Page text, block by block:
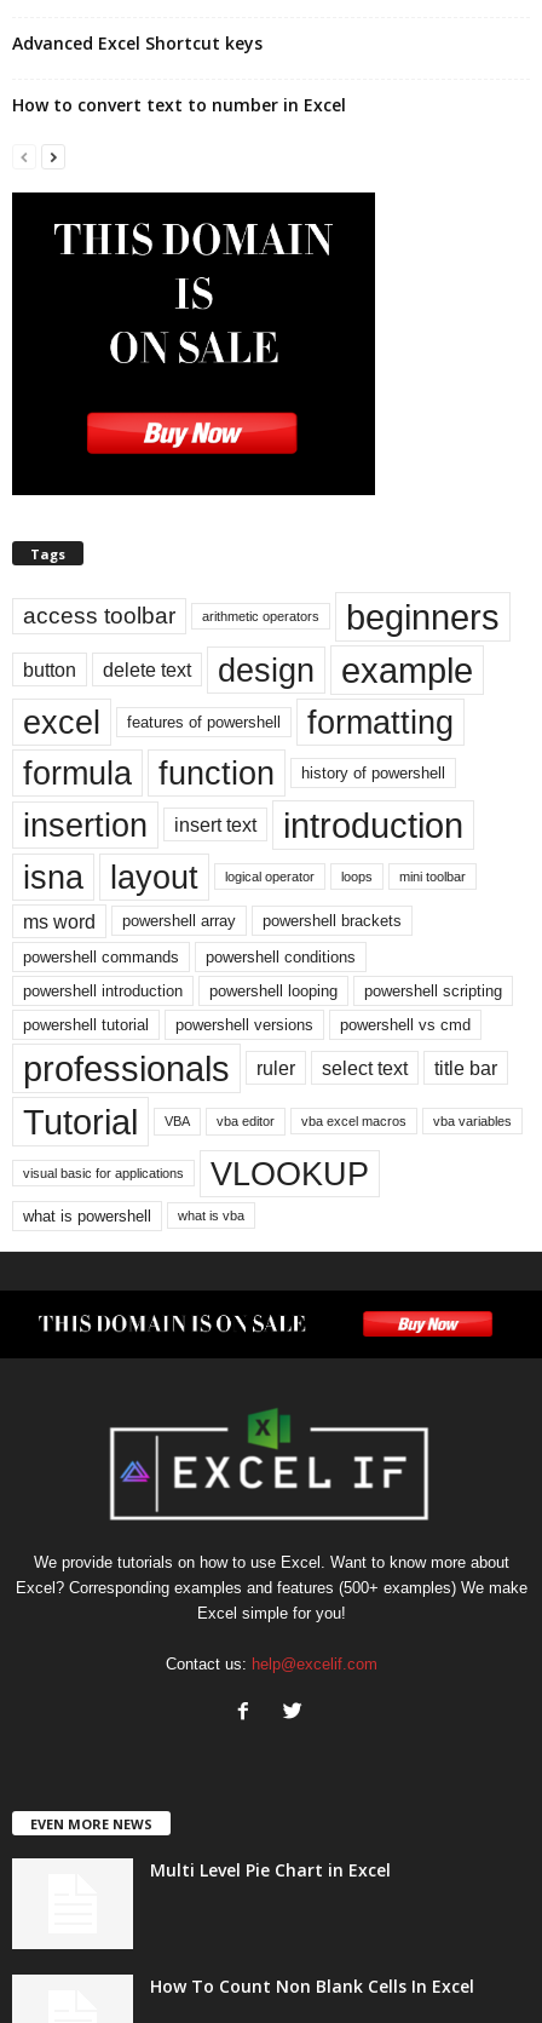
Advanced Excel Shortcut keys
How to convert text to number in Excel
Tags
access toolbar arithmetic operators beginners
button delete text design example
excel features of powershell
formatting
formula
function history of powershell
insertion insert text introduction
isna layout logical operator loops mini toolbar
ms word powershell array
powershell brackets
powershell commands
powershell conditions
powershell introduction
powershell looping
powershell scripting
powershell tutorial
powershell versions powershell vs cmd
professionals ruler select text title bar
Tutorial VBA vba editor vba excel macros vba variables
visual basic for applications VLOOKUP
what is powershell what is vba
We provide tutorials on how to use Excel. Want to know more about
Excel? Corresponding examples and features (500+ examples) We make
Excel simple for you!
Contact us: help@excelif.com
EVEN MORE NEWS
Multi Level Pie Chart in Excel
How To Count Non Blank Cells In Excel